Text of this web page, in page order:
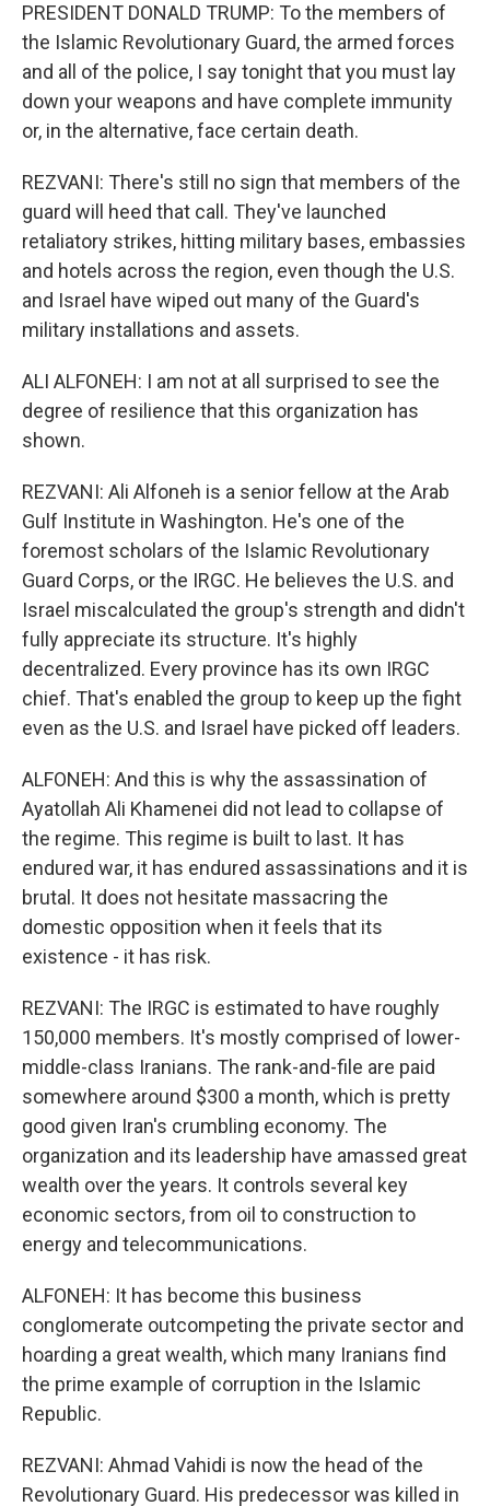
PRESIDENT DONALD TRUMP: To the members of
the Islamic Revolutionary Guard, the armed forces
and all of the police, I say tonight that you must lay
down your weapons and have complete immunity
or, in the alternative, face certain death.
REZVANI: There's still no sign that members of the
guard will heed that call. They've launched
retaliatory strikes, hitting military bases, embassies
and hotels across the region, even though the U.S.
and Israel have wiped out many of the Guard's
military installations and assets.
ALI ALFONEH: I am not at all surprised to see the
degree of resilience that this organization has
shown.
REZVANI: Ali Alfoneh is a senior fellow at the Arab
Gulf Institute in Washington. He's one of the
foremost scholars of the Islamic Revolutionary
Guard Corps, or the IRGC. He believes the U.S. and
Israel miscalculated the group's strength and didn't
fully appreciate its structure. It's highly
decentralized. Every province has its own IRGC
chief. That's enabled the group to keep up the fight
even as the U.S. and Israel have picked off leaders.
ALFONEH: And this is why the assassination of
Ayatollah Ali Khamenei did not lead to collapse of
the regime. This regime is built to last. It has
endured war, it has endured assassinations and it is
brutal. It does not hesitate massacring the
domestic opposition when it feels that its
existence - it has risk.
REZVANI: The IRGC is estimated to have roughly
150,000 members. It's mostly comprised of lower-
middle-class Iranians. The rank-and-file are paid
somewhere around $300 a month, which is pretty
good given Iran's crumbling economy. The
organization and its leadership have amassed great
wealth over the years. It controls several key
economic sectors, from oil to construction to
energy and telecommunications.
ALFONEH: It has become this business
conglomerate outcompeting the private sector and
hoarding a great wealth, which many Iranians find
the prime example of corruption in the Islamic
Republic.
REZVANI: Ahmad Vahidi is now the head of the
Revolutionary Guard. His predecessor was killed in